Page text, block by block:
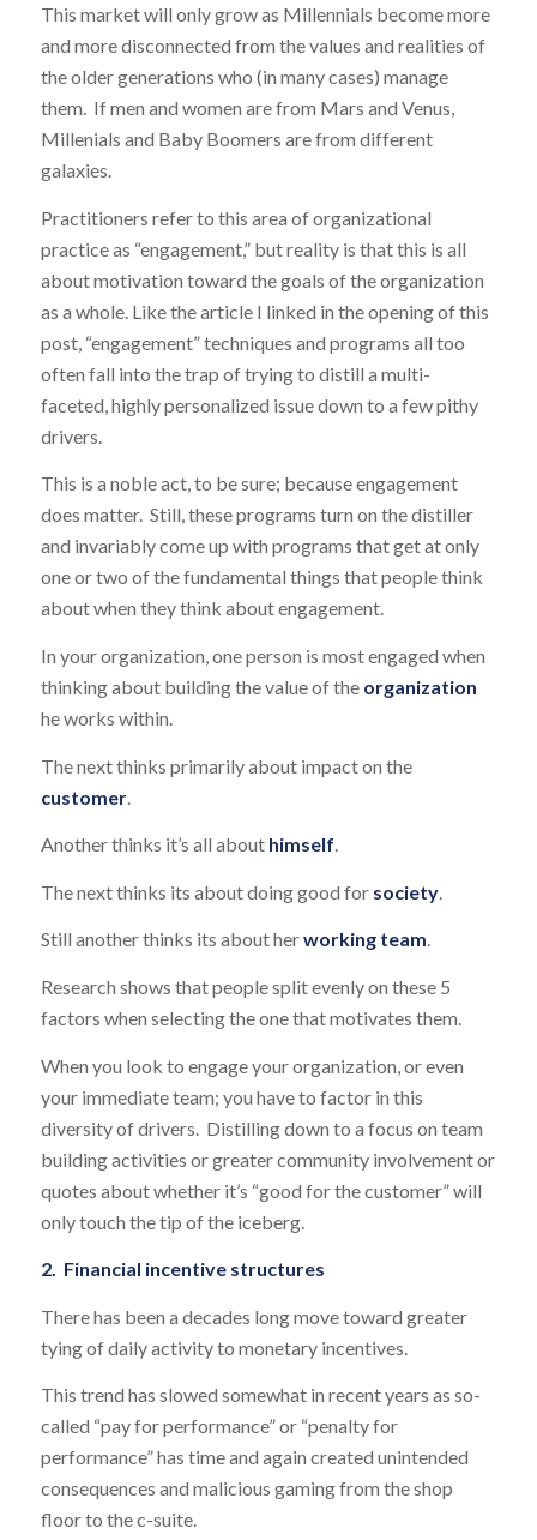
This market will only grow as Millennials become more
and more disconnected from the values and realities of
the older generations who (in many cases) manage
them. If men and women are from Mars and Venus,
Millenials and Baby Boomers are from different
galaxies.
Practitioners refer to this area of organizational
practice as “engagement,” but reality is that this is all
about motivation toward the goals of the organization
as a whole. Like the article I linked in the opening of this
post, “engagement” techniques and programs all too
often fall into the trap of trying to distill a multi-
faceted, highly personalized issue down to a few pithy
drivers.
This is a noble act, to be sure; because engagement
does matter. Still, these programs turn on the distiller
and invariably come up with programs that get at only
one or two of the fundamental things that people think
about when they think about engagement.
In your organization, one person is most engaged when
thinking about building the value of the organization
he works within.
The next thinks primarily about impact on the
customer.
Another thinks it’s all about himself.
The next thinks its about doing good for society.
Still another thinks its about herworking team.
Research shows that people split evenly on these 5
factors when selecting the one that motivates them.
When you look to engage your organization, or even
your immediate team; you have to factor in this
diversity of drivers. Distilling down to a focus on team
building activities or greater community involvement or
quotes about whether it’s “good for the customer” will
only touch the tip of the iceberg.
2. Financial incentive structures
There has been a decades long move toward greater
tying of daily activity to monetary incentives.
This trend has slowed somewhat in recent years as so-
called “pay for performance” or “penalty for
performance” has time and again created unintended
consequences and malicious gaming from the shop
floor to the c-suite.